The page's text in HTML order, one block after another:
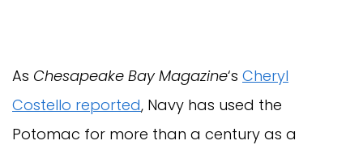
As Chesapeake Bay Magazine‘s Cheryl
Costello reported, Navy has used the
Potomac for more than a century as a